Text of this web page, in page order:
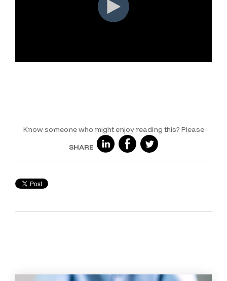
Know someone who might enjoy reading this? Please
SHARE